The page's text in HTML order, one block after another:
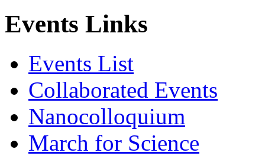
Events Links
Events List
Collaborated Events
Nanocolloquium
March for Science